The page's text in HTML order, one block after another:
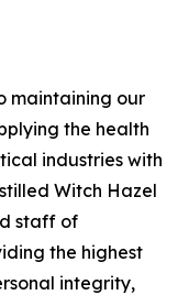
maintaining our
the health
industries with
Witch Hazel
staff of
the highest
integrity,